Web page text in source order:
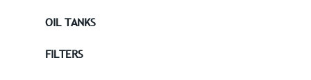
OIL TANKS
FILTERS